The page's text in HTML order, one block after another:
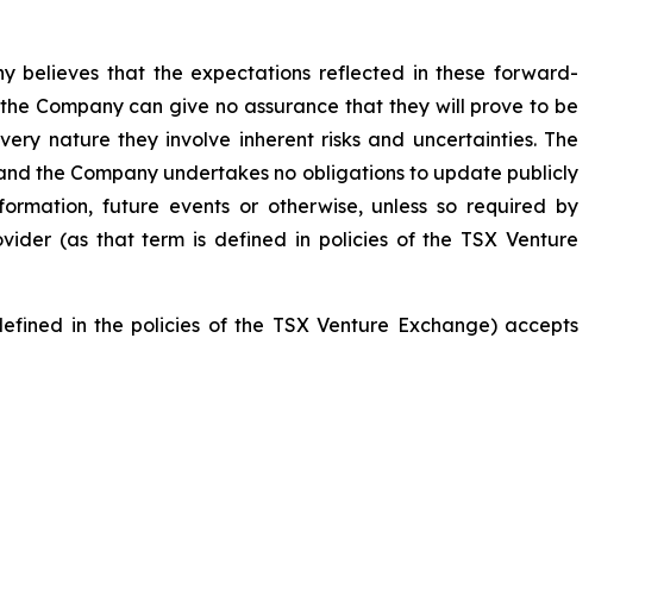
believes that the expectations reflected in these forward-
Company can give no assurance that they will prove to be
nature they involve inherent risks and uncertainties. The
the Company undertakes no obligations to update publicly
future events or otherwise, unless so required by
(as that term is defined in policies of the TSX Venture
in the policies of the TSX Venture Exchange) accepts